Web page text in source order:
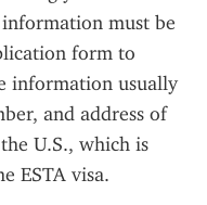
must be
form to
information usually
and address of
U.S., which is
ESTA visa.